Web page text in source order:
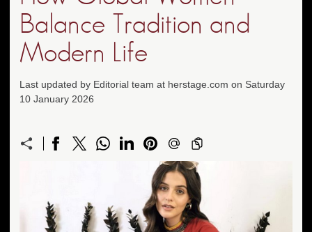
Balance Tradition and
Modern Life
Last updated by Editorial team at herstage.com on Saturday
10 January 2026